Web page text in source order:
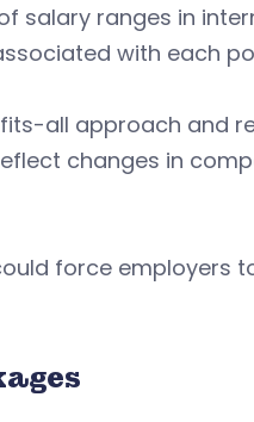
salary ranges in
with each
all approach and
changes in
force employers